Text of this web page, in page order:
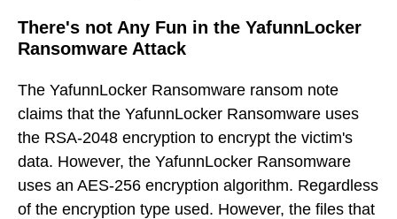
There's not Any Fun in the YafunnLocker
Ransomware Attack
The YafunnLocker Ransomware ransom note
claims that the YafunnLocker Ransomware uses
the RSA-2048 encryption to encrypt the victim's
data. However, the YafunnLocker Ransomware
uses an AES-256 encryption algorithm. Regardless
of the encryption type used. However, the files that